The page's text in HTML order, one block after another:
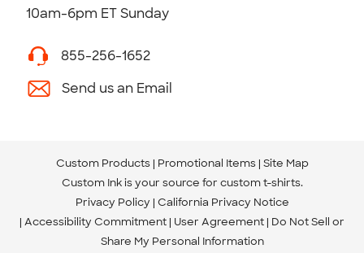
10am-6pm ET Sunday
855-256-1652
Send us an Email
Custom Products Promotional Items Site Map
Custom Ink is your source for custom t-shirts.
Privacy Policy California Privacy Notice
Accessibility Commitment User Agreement Do Not Sell or
Share My Personal Information